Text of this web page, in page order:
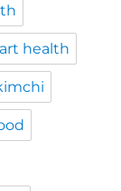
health